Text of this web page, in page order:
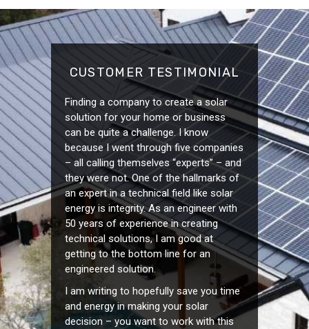
CUSTOMER TESTIMONIAL
Finding a company to create a solar
solution for your home or business
can be quite a challenge. I know
because I went through five companies
– all calling themselves “experts” – and
they were not. One of the hallmarks of
an expert in a technical field like solar
energy is integrity. As an engineer with
50 years of experience in creating
technical solutions, I am good at
getting to the bottom line for an
engineered solution.
I am writing to hopefully save you time
and energy in making your solar
decision – you want to work with this